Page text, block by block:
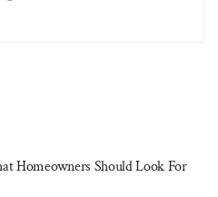
Homeowners Should Look For